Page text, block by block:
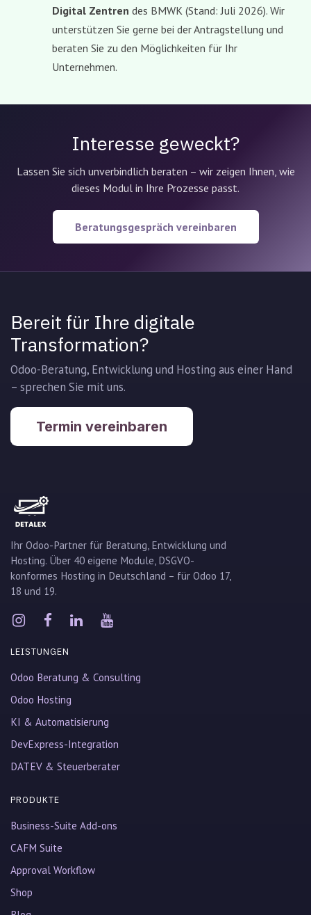
Digital Zentren des BMWK (Stand: Juli 2026). Wir
unterstützen Sie gerne bei der Antragstellung und
beraten Sie zu den Möglichkeiten für Ihr
Unternehmen.
Interesse geweckt?
Lassen Sie sich unverbindlich beraten – wir zeigen Ihnen, wie
dieses Modul in Ihre Prozesse passt.
Beratungsgespräch vereinbaren
Bereit für Ihre digitale
Transformation?
Odoo-Beratung, Entwicklung und Hosting aus einer Hand
– sprechen Sie mit uns.
Termin vereinbaren
Ihr Odoo-Partner für Beratung, Entwicklung und
Hosting. Über 40 eigene Module, DSGVO-
konformes Hosting in Deutschland – für Odoo 17,
18 und 19.
LEISTUNGEN
Odoo Beratung & Consulting
Odoo Hosting
KI & Automatisierung
DevExpress-Integration
DATEV & Steuerberater
PRODUKTE
Business-Suite Add-ons
CAFM Suite
Approval Workflow
Shop